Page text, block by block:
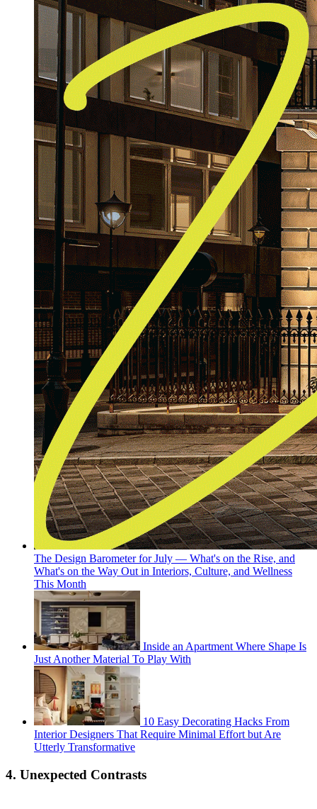
The Design Barometer for July — What's on the Rise, and
What's on the Way Out in Interiors, Culture, and Wellness
This Month
Inside an Apartment Where Shape Is
Just Another Material To Play With
10 Easy Decorating Hacks From
Interior Designers That Require Minimal Effort but Are
Utterly Transformative
4. Unexpected Contrasts